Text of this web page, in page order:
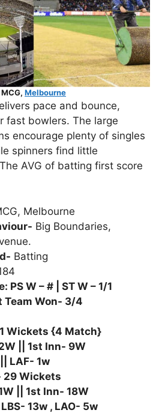
MCG, Melbourne
pace and bounce,
fast bowlers. The large
encourage plenty of singles
spinners find little
AVG of batting first score
Melbourne
Big Boundaries,
Batting
PS W – # | ST W – 1/1
Team Won- 3/4
Wickets {4 Match}
|| 1st Inn- 9W
LAF- 1w
29 Wickets
|| 1st Inn- 18W
LBS- 13w , LAO- 5w